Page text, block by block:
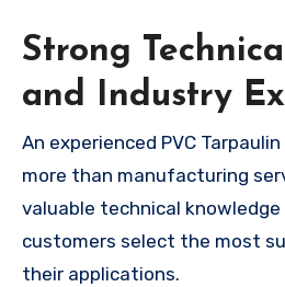
Strong
and Industry
An experienced PVC
more than manufacturing
valuable technical
customers select the most
their applications.